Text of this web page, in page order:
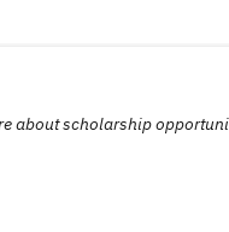
about scholarship